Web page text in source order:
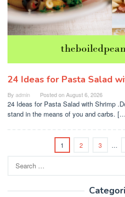
24 Ideas for Pasta Salad
By admin Posted onAugust 6, 2026
24 Ideas for Pasta Salad with Shrimp
stand in the means of you and carbs.
1 2 3 …
for: